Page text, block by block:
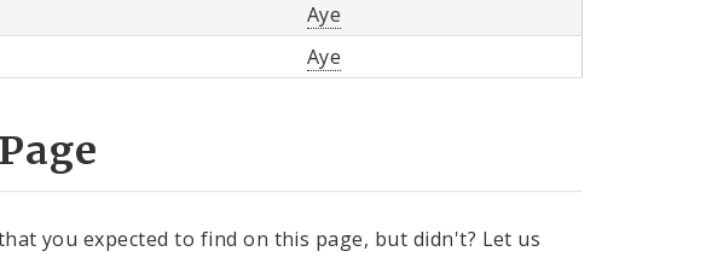
Aye
Aye
you expected to find on this page, but didn't? Let us